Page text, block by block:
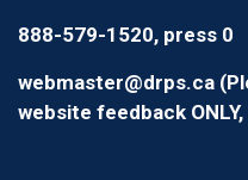
888-579-1520, press 0
webmaster@drps.ca
website feedback